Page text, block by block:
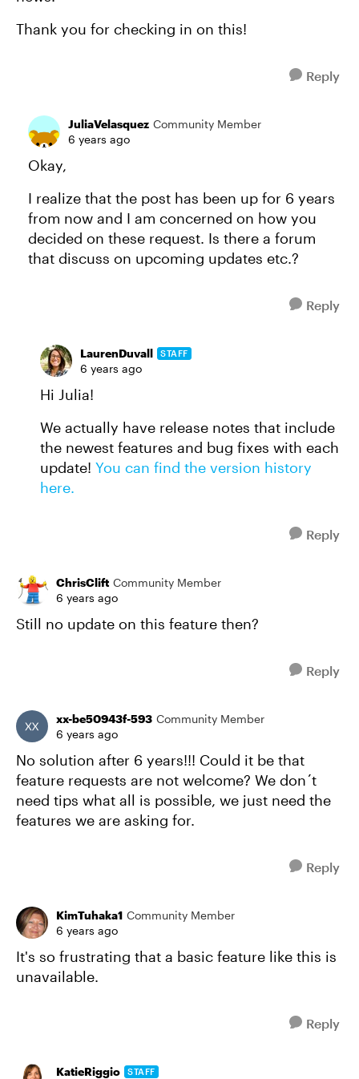
Thank you for checking in on this!
Reply
JuliaVelasquez Community Member
6 years ago
Okay,
I realize that the post has been up for 6 years
from now and I am concerned on how you
decided on these request. Is there a forum
that discuss on upcoming updates etc.?
Reply
LaurenDuvall STAFF
6 years ago
Hi Julia!
We actually have release notes that include
the newest features and bug fixes with each
update! You can find the version history
here.
Reply
ChrisClift Community Member
6 years ago
Still no update on this feature then?
Reply
xx-be50943f-593 Community Member
6 years ago
No solution after 6 years!!! Could it be that
feature requests are not welcome? We don´t
need tips what all is possible, we just need the
features we are asking for.
Reply
KimTuhaka1 Community Member
6 years ago
It's so frustrating that a basic feature like this is
unavailable.
Reply
KatieRiggio STAFF